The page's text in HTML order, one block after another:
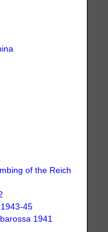
of the Reich
45
1941